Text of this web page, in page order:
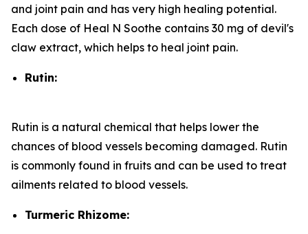
and joint pain and has very high healing potential.
Each dose of Heal N Soothe contains 30 mg of devil's
claw extract, which helps to heal joint pain.
Rutin:
Rutin is a natural chemical that helps lower the
chances of blood vessels becoming damaged. Rutin
is commonly found in fruits and can be used to treat
ailments related to blood vessels.
Turmeric Rhizome: